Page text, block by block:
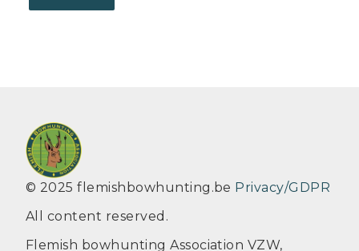
© 2025 flemishbowhunting.be Privacy/GDPR
All content reserved.
Flemish bowhunting Association VZW,